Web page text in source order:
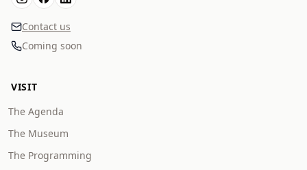
Contact us
Coming soon
VISIT
The Agenda
The Museum
The Programming